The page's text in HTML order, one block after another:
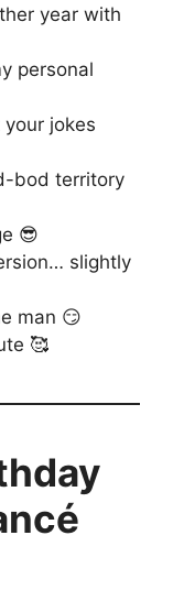
year with
personal
jokes
bod territory
😎
slightly
man 😏
🥰